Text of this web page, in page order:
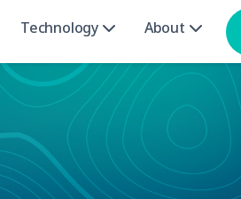
Technology About